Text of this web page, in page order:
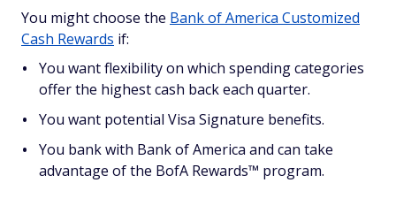
You might choose the Bank of America Customized
Cash Rewards if:
You want flexibility on which spending categories
offer the highest cash back each quarter.
You want potential Visa Signature benefits.
You bank with Bank of America and can take
advantage of the BofA Rewards™ program.